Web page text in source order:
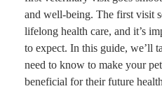
and well-being. The first visit
lifelong health care, and it’s
to expect. In this guide, we’ll
need to know to make your
beneficial for their future